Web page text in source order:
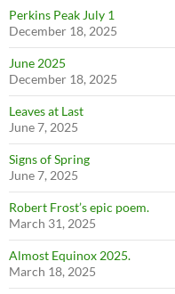
Perkins Peak July 1
December 18, 2025
June 2025
December 18, 2025
Leaves at Last
June 7, 2025
Signs of Spring
June 7, 2025
Robert Frost’s epic poem.
March 31, 2025
Almost Equinox 2025.
March 18, 2025